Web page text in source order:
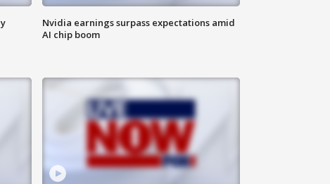
Nvidia earnings surpass expectations amid
AI chip boom